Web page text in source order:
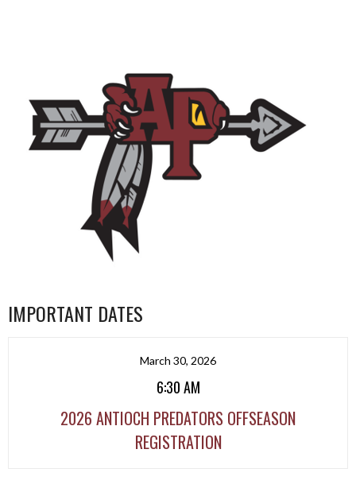
IMPORTANT DATES
March 30, 2026
6:30 AM
2026 ANTIOCH PREDATORS OFFSEASON
REGISTRATION